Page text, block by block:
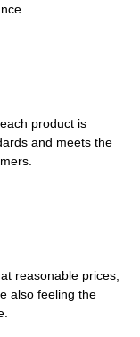
product is
and meets the
reasonable prices,
also feeling the